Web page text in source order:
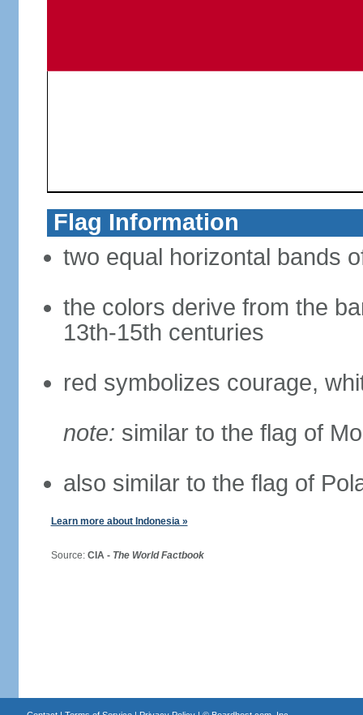
Flag Information
two equal horizontal bands
the colors derive from the
13th-15th centuries
red symbolizes courage,
note: similar to the flag of
also similar to the flag of
Learn more about Indonesia »
Source: CIA - The World Factbook